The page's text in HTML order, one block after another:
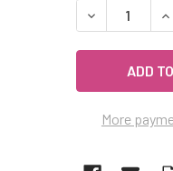
DECREASE
More